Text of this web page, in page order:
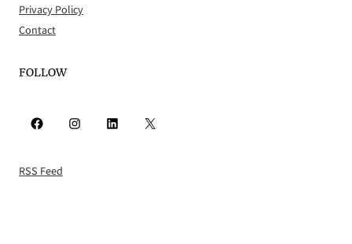
Privacy Policy
Contact
FOLLOW
Facebook Instagram LinkedIn X
RSS Feed